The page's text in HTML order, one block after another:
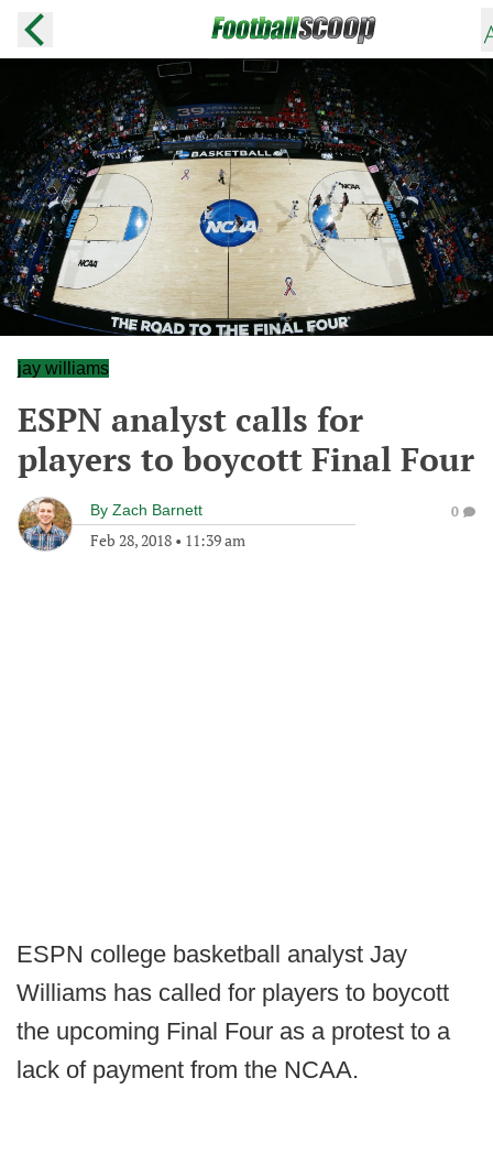
jay williams
ESPN analyst calls for
players to boycott Final Four
By Zach Barnett
Feb 28, 2018 • 11:39 am
0
ESPN college basketball analyst Jay
Williams has called for players to boycott
the upcoming Final Four as a protest to a
lack of payment from the NCAA.